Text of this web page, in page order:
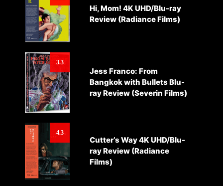
Hi, Mom! 4K UHD/Blu-ray
Review (Radiance Films)
3.3
Jess Franco: From
Bangkok with Bullets Blu-
ray Review (Severin Films)
4.3
Cutter’s Way 4K UHD/Blu-
ray Review (Radiance
Films)